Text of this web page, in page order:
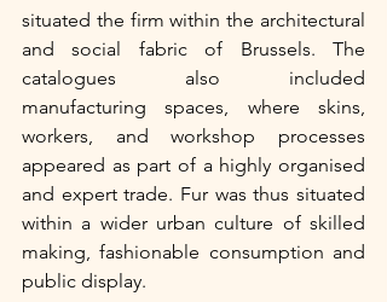
situated the firm within the architectural
and social fabric of Brussels. The
catalogues also included
manufacturing spaces, where skins,
workers, and workshop processes
appeared as part of a highly organised
and expert trade. Fur was thus situated
within a wider urban culture of skilled
making, fashionable consumption and
public display.